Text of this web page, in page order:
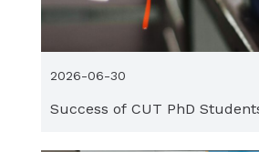
Success of CUT PhD
2026-06-30